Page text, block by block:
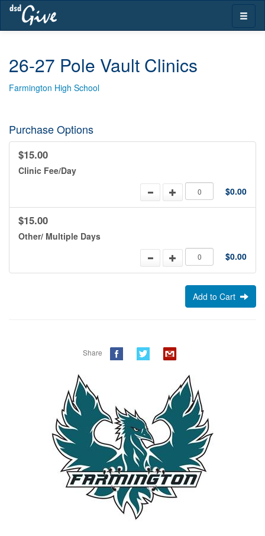
Skip
navigation
Toggle
26-27 Pole Vault Clinics
Farmington High School
Purchase Options
$15.00
Clinic Fee/Day
$0.00
$15.00
Other/ Multiple Days
$0.00
Share